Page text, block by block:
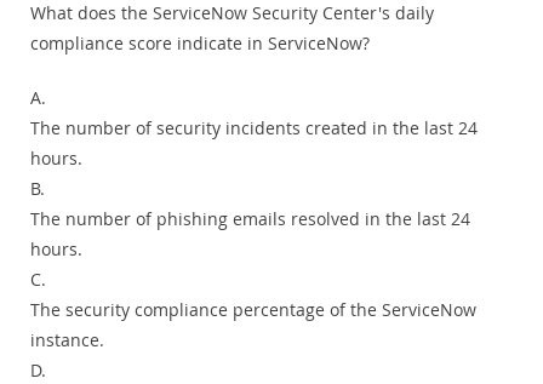
What does the ServiceNow Security Center's daily
compliance score indicate in ServiceNow?
A.
The number of security incidents created in the last 24
hours.
B.
The number of phishing emails resolved in the last 24
hours.
C.
The security compliance percentage of the ServiceNow
instance.
D.